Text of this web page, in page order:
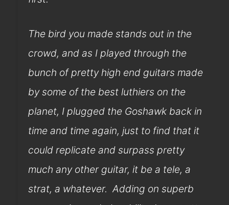
The bird you made stands out in the
crowd, and as I played through the
bunch of pretty high end guitars made
by some of the best luthiers on the
planet, I plugged the Goshawk back in
time and time again, just to find that it
could replicate and surpass pretty
much any other guitar, it be a tele, a
strat, a whatever. Adding on superb